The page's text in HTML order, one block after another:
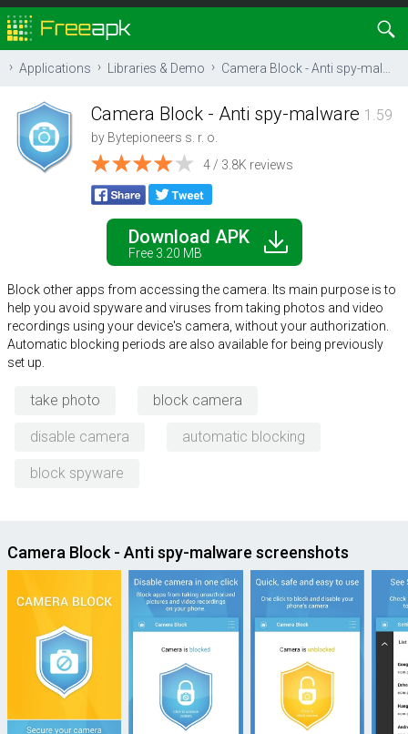
Applications Libraries & Demo Camera Block - Anti spy-malware
Camera Block - Anti spy-malware 1.59
by Bytepioneers s. r. o.
4 / 3.8K reviews
Download APK
Free 3.20 MB
Block other apps from accessing the camera. Its main purpose is to
help you avoid spyware and viruses from taking photos and video
recordings using your device's camera, without your authorization.
Automatic blocking periods are also available for being previously
set up.
take photo block camera
disable camera automatic blocking
block spyware
Camera Block - Anti spy-malware screenshots